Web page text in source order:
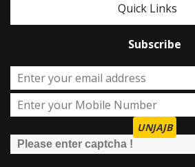
Quick Links
Subscribe
UNJAJB